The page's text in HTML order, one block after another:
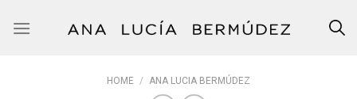
HOME / ANA LUCIA BERMÚDEZ